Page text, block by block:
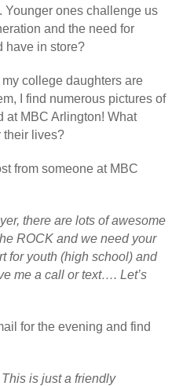
Younger ones challenge us
and the need for
have in store?
my college daughters are
I find numerous pictures of
at MBC Arlington! What
their lives?
from someone at MBC
there are lots of awesome
ROCK and we need your
for youth (high school) and
me a call or text…. Let’s
for the evening and find
is just a friendly